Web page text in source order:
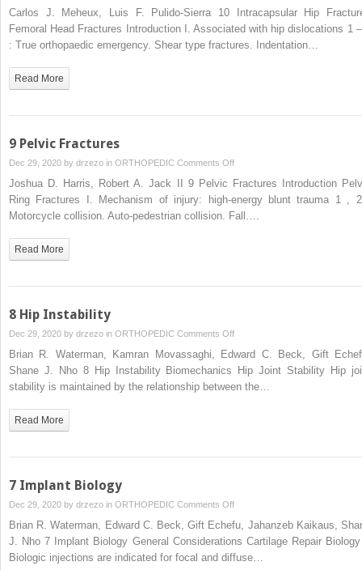
Intracapsular
Hip
Fractures
Carlos J. Meheux, Luis F. Pulido-Sierra 10 Intracapsular Hip
Femoral Head Fractures Introduction I. Associated with hip dislocations 1
: True orthopaedic emergency. Shear type fractures. Indentation…
Read More
9 Pelvic Fractures
Dec 29, 2020 by drzezo in ORTHOPEDIC Comments Offon
9
Fractures
Joshua D. Harris, Robert A. Jack II 9 Pelvic Fractures Introduction
Ring Fractures I. Mechanism of injury: high-energy blunt trauma 1 ,
Motorcycle collision. Auto-pedestrian collision. Fall….
Read More
8 Hip Instability
Dec 29, 2020 by drzezo in ORTHOPEDIC Comments Offon
Hip
Instability
Brian R. Waterman, Kamran Movassaghi, Edward C. Beck, Gift
Shane J. Nho 8 Hip Instability Biomechanics Hip Joint Stability Hip
stability is maintained by the relationship between the…
Read More
7 Implant Biology
Dec 29, 2020 by drzezo in ORTHOPEDIC Comments Offon
7
Implant
Biology
Brian R. Waterman, Edward C. Beck, Gift Echefu, Jahanzeb Kaikaus,
J. Nho 7 Implant Biology General Considerations Cartilage Repair
Biologic injections are indicated for focal and diffuse…